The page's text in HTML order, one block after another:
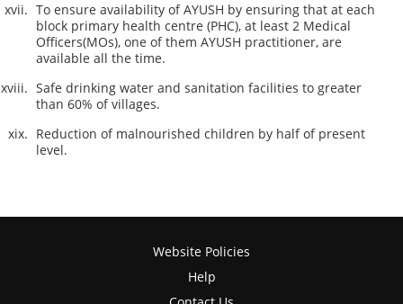
To ensure availability of AYUSH by ensuring that at each
block primary health centre (PHC), at least 2 Medical
Officers(MOs), one of them AYUSH practitioner, are
available all the time.
Safe drinking water and sanitation facilities to greater
than 60% of villages.
Reduction of malnourished children by half of present
level.
Website Policies
Help